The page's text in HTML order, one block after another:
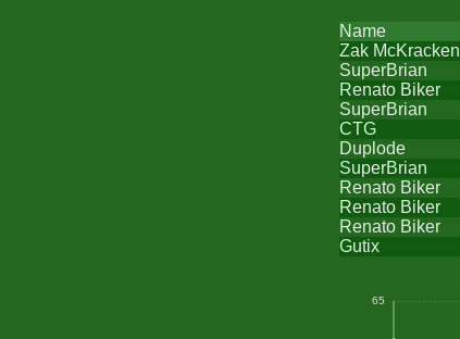
Name
Zak McKracken
SuperBrian
Renato Biker
SuperBrian
CTG
Duplode
SuperBrian
Renato Biker
Renato Biker
Renato Biker
Gutix
65